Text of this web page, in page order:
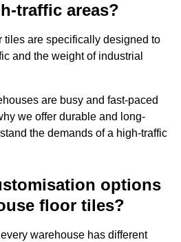
traffic areas?
tiles are specifically designed to
and the weight of industrial
are busy and fast-paced
we offer durable and long-
the demands of a high-traffic
options
floor tiles?
warehouse has different